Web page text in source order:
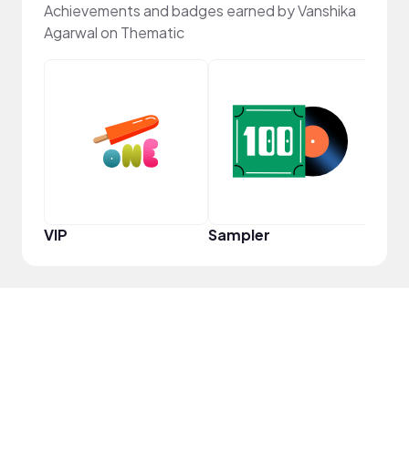
Achievements and badges earned by Vanshika
Agarwal on Thematic
VIP Sampler